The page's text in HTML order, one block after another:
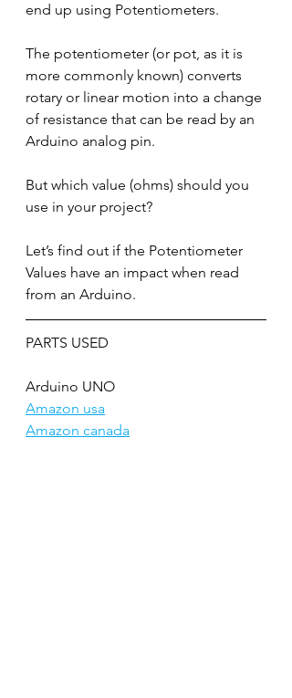
end up using Potentiometers.
The potentiometer (or pot, as it is
more commonly known) converts
rotary or linear motion into a change
of resistance that can be read by an
Arduino analog pin.
But which value (ohms) should you
use in your project?
Let’s find out if the Potentiometer
Values have an impact when read
from an Arduino.
PARTS USED
Arduino UNO
Amazon usa
Amazon canada